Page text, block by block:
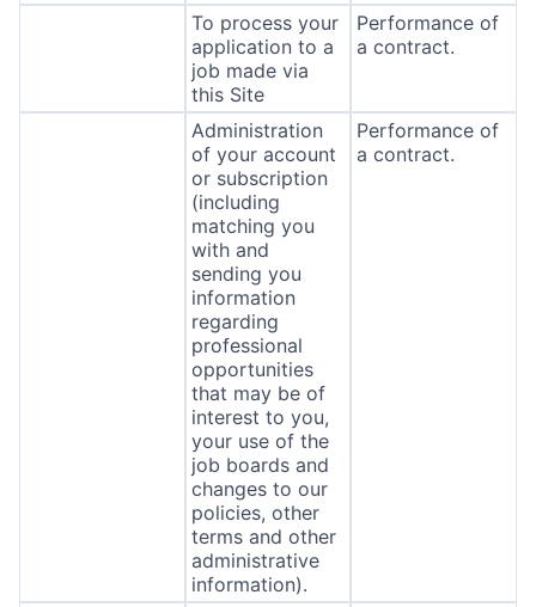
To process your
application to a
job made via
this Site
Performance of
a contract.
Administration
of your account
or subscription
(including
matching you
with and
sending you
information
regarding
professional
opportunities
that may be of
interest to you,
your use of the
job boards and
changes to our
policies, other
terms and other
administrative
information).
Performance of
a contract.